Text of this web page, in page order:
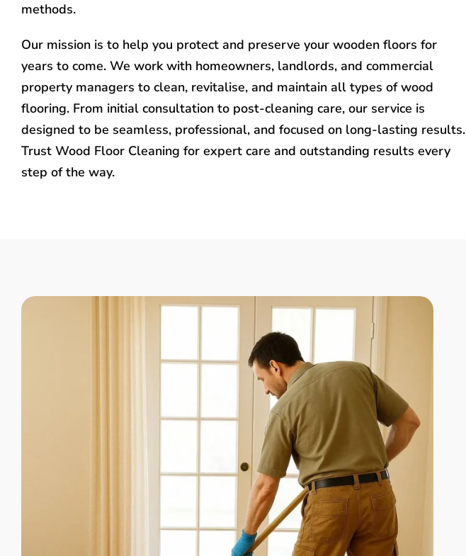
methods.
Our mission is to help you protect and preserve your wooden floors for
years to come. We work with homeowners, landlords, and commercial
property managers to clean, revitalise, and maintain all types of wood
flooring. From initial consultation to post-cleaning care, our service is
designed to be seamless, professional, and focused on long-lasting results.
Trust Wood Floor Cleaning for expert care and outstanding results every
step of the way.